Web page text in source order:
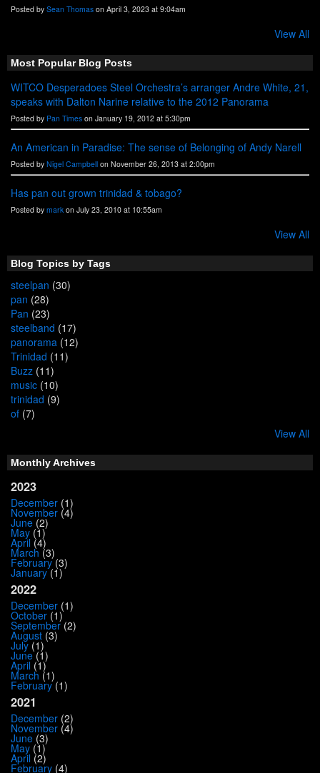
Posted by Sean Thomas on April 3, 2023 at 9:04am
View All
Most Popular Blog Posts
WITCO Desperadoes Steel Orchestra’s arranger Andre White, 21,
speaks with Dalton Narine relative to the 2012 Panorama
Posted by Pan Times on January 19, 2012 at 5:30pm
An American in Paradise: The sense of Belonging of Andy Narell
Posted by Nigel Campbell on November 26, 2013 at 2:00pm
Has pan out grown trinidad & tobago?
Posted by mark on July 23, 2010 at 10:55am
View All
Blog Topics by Tags
steelpan (30)
pan (28)
Pan (23)
steelband (17)
panorama (12)
Trinidad (11)
Buzz (11)
music (10)
trinidad (9)
of (7)
View All
Monthly Archives
2023
December (1)
November (4)
June (2)
May (1)
April (4)
March (3)
February(3)
January(1)
2022
December (1)
October (1)
September(2)
August (3)
July (1)
June(1)
April (1)
March (1)
February(1)
2021
December (2)
November (4)
June (3)
May (1)
April (2)
February (4)